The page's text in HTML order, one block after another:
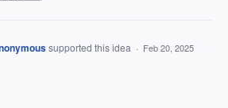
supported this idea · Feb 20, 2025